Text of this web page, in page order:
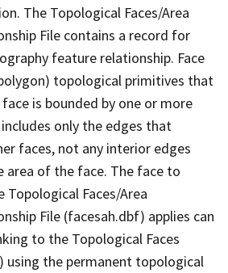
The Topological Faces/Area
File contains a record for
feature relationship. Face
topological primitives that
is bounded by one or more
only the edges that
faces, not any interior edges
area of the face. The face to
Topological Faces/Area
File (facesah.dbf) applies can
to the Topological Faces
using the permanent topological